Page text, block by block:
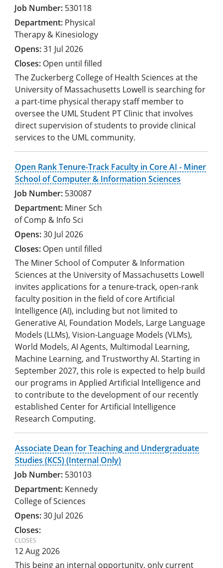
530118
Physical
Therapy & Kinesiology
31 Jul 2026
Open until filled
The Zuckerberg College of Health Sciences at the
University of Massachusetts Lowell is searching for
a part-time physical therapy staff member to
oversee the UML Student PT Clinic that involves
direct supervision of students to provide clinical
services to the UML community.
Open Rank Tenure-Track Faculty in Core AI - Miner
School of Computer & Information Sciences
530087
Miner Sch
of Comp & Info Sci
30 Jul 2026
Open until filled
The Miner School of Computer & Information
Sciences at the University of Massachusetts Lowell
invites applications for a tenure-track, open-rank
faculty position in the field of core Artificial
Intelligence (AI), including but not limited to
Generative AI, Foundation Models, Large Language
Models (LLMs), Vision-Language Models (VLMs),
World Models, AI Agents, Multimodal Learning,
Machine Learning, and Trustworthy AI. Starting in
September 2027, this role is expected to help build
our programs in Applied Artificial Intelligence and
to contribute to the development of our recently
established Center for Artificial Intelligence
Research Computing.
Associate Dean for Teaching and Undergraduate
Studies (KCS) (Internal Only)
530103
Kennedy
College of Sciences
30 Jul 2026
12 Aug 2026
This being an internal opportunity, only current